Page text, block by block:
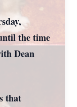
the time
Dean
that